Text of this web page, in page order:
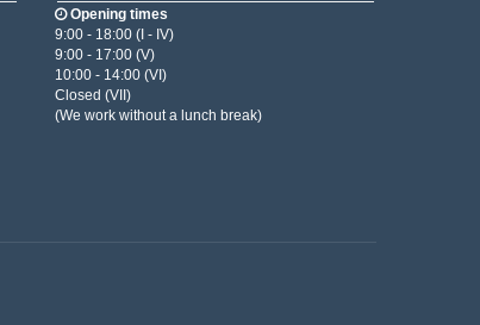
Opening times
9:00 - 18:00 (I - IV)
9:00 - 17:00 (V)
10:00 - 14:00 (VI)
Closed (VII)
(We work without a lunch break)